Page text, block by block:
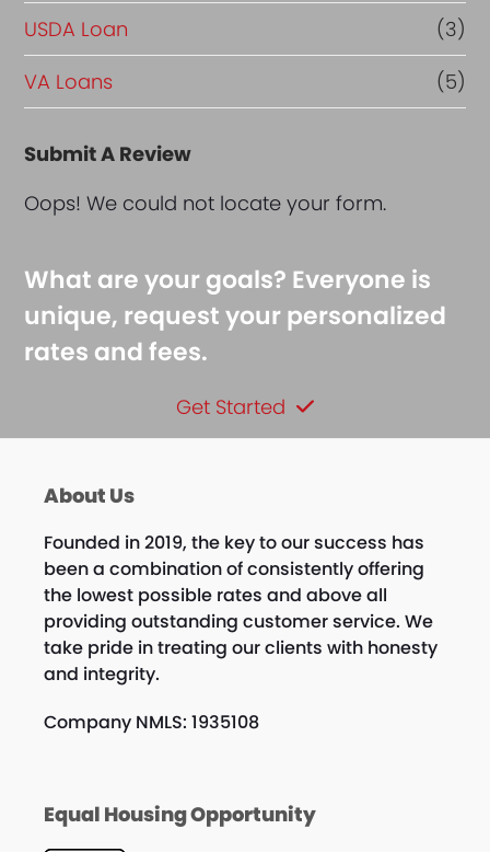
USDA Loan
(3)
VA Loans
(5)
Submit A Review
Oops! We could not locate your form.
What are your goals? Everyone is
unique, request your personalized
rates and fees.
Get Started
About Us
Founded in 2019, the key to our success has
been a combination of consistently offering
the lowest possible rates and above all
providing outstanding customer service. We
take pride in treating our clients with honesty
and integrity.
Company NMLS: 1935108
Equal Housing Opportunity